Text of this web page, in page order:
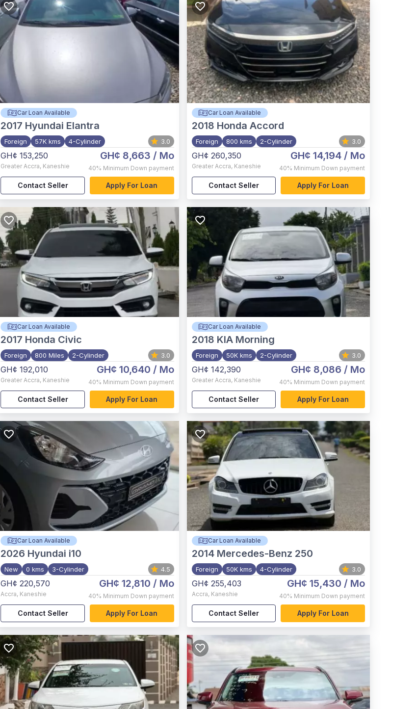
Car Loan Available
2017 Hyundai Elantra
Foreign 57K kms 4-Cylinder 3.0
GH¢ 153,250
Greater Accra, Kaneshie
GH¢ 8,663 / Mo
40% Minimum Down payment
Contact Seller Apply For Loan
Car Loan Available
2018 Honda Accord
Foreign 800 kms 2-Cylinder 3.0
GH¢ 260,350
Greater Accra, Kaneshie
GH¢ 14,194/ Mo
40% Minimum Down payment
Contact Seller Apply For Loan
Car Loan Available
2017 Honda Civic
Foreign 800 Miles 2-Cylinder 3.0
GH¢ 192,010
Greater Accra, Kaneshie
GH¢ 10,640 / Mo
40% Minimum Down payment
Contact Seller Apply For Loan
Car Loan Available
2018 KIA Morning
Foreign 50K kms 2-Cylinder 3.0
GH¢ 142,390
Greater Accra, Kaneshie
GH¢ 8,086 / Mo
40% Minimum Down payment
Contact Seller Apply For Loan
Car Loan Available
2026 Hyundai i10
New 0 kms 3-Cylinder 4.5
GH¢ 220,570
Accra, Kaneshie
GH¢ 12,810 / Mo
40% Minimum Down payment
Contact Seller Apply For Loan
Car Loan Available
2014 Mercedes-Benz 250
Foreign 50K kms 4-Cylinder 3.0
GH¢ 255,403
Accra, Kaneshie
GH¢ 15,430 / Mo
40% Minimum Down payment
Contact Seller Apply For Loan